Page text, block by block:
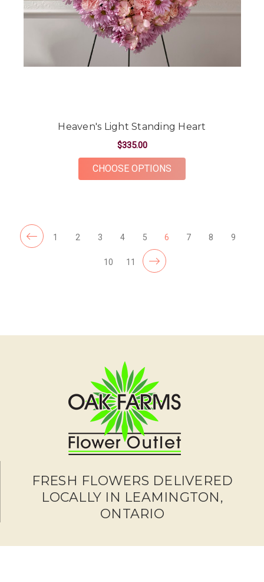
Heaven's Light Standing Heart
$335.00
CHOOSE OPTIONS
1 2 3 4 5 6 7 8 9
10 11
FRESH FLOWERS DELIVERED
LOCALLY IN LEAMINGTON,
ONTARIO